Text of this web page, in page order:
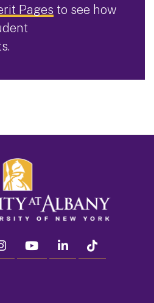
Pages to see how
instagram youtube linkedin